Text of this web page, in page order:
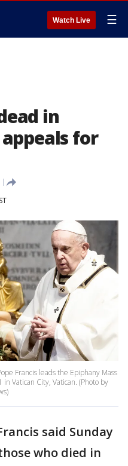
Watch Live ☰
in
for
Francis leads the Epiphany Mass
Vatican City, Vatican. (Photo by
said Sunday
who died in